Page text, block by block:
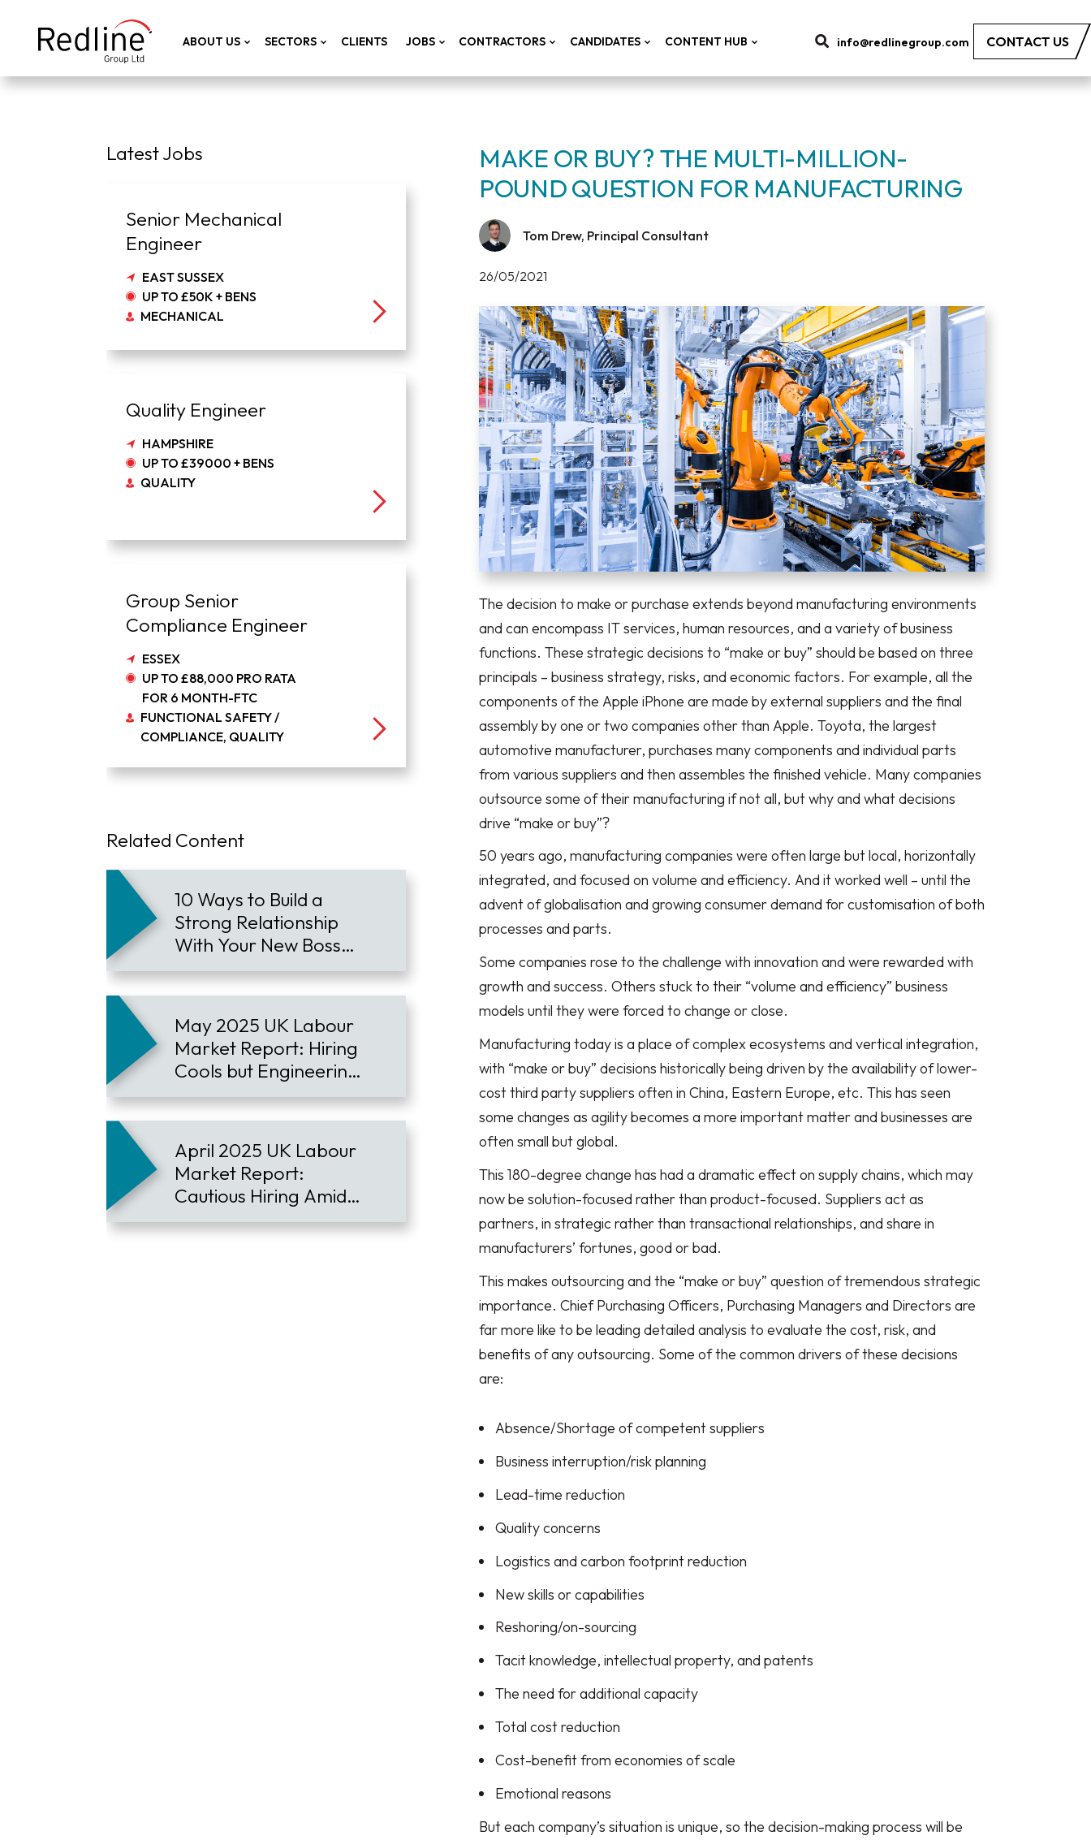
ABOUT US SECTORS CLIENTS JOBS CONTRACTORS CANDIDATES CONTENT HUB info@redlinegroup.com CONTACT US
Latest Jobs
Senior Mechanical
Engineer
EAST SUSSEX
UP TO £50K + BENS
MECHANICAL
Quality Engineer
HAMPSHIRE
UP TO £39000 + BENS
QUALITY
Group Senior
Compliance Engineer
ESSEX
UP TO £88,000 PRO RATA
FOR 6 MONTH-FTC
FUNCTIONAL SAFETY /
COMPLIANCE, QUALITY
Related Content
10 Ways to Build a
Strong Relationship
With Your New Boss
and Accelerate Your
Career
May 2025 UK Labour
Market Report: Hiring
Cools but Engineering
Demand Defies
Downturn
April 2025 UK Labour
Market Report:
Cautious Hiring Amid
Global Economic
MAKE OR BUY? THE MULTI-MILLION-
POUND QUESTION FOR MANUFACTURING
Tom Drew, Principal Consultant
26/05/2021
The decision to make or purchase extends beyond manufacturing environments
and can encompass IT services, human resources, and a variety of business
functions. These strategic decisions to “make or buy” should be based on three
principals – business strategy, risks, and economic factors. For example, all the
components of the Apple iPhone are made by external suppliers and the final
assembly by one or two companies other than Apple. Toyota, the largest
automotive manufacturer, purchases many components and individual parts
from various suppliers and then assembles the finished vehicle. Many companies
outsource some of their manufacturing if not all, but why and what decisions
drive “make or buy”?
50 years ago, manufacturing companies were often large but local, horizontally
integrated, and focused on volume and efficiency. And it worked well – until the
advent of globalisation and growing consumer demand for customisation of both
processes and parts.
Some companies rose to the challenge with innovation and were rewarded with
growth and success. Others stuck to their “volume and efficiency” business
models until they were forced to change or close.
Manufacturing today is a place of complex ecosystems and vertical integration,
with “make or buy” decisions historically being driven by the availability of lower-
cost third party suppliers often in China, Eastern Europe, etc. This has seen
some changes as agility becomes a more important matter and businesses are
often small but global.
This 180-degree change has had a dramatic effect on supply chains, which may
now be solution-focused rather than product-focused. Suppliers act as
partners, in strategic rather than transactional relationships, and share in
manufacturers’ fortunes, good or bad.
This makes outsourcing and the “make or buy” question of tremendous strategic
importance. Chief Purchasing Officers, Purchasing Managers and Directors are
far more like to be leading detailed analysis to evaluate the cost, risk, and
benefits of any outsourcing. Some of the common drivers of these decisions
are:
Absence/Shortage of competent suppliers
Business interruption/risk planning
Lead-time reduction
Quality concerns
Logistics and carbon footprint reduction
New skills or capabilities
Reshoring/on-sourcing
Tacit knowledge, intellectual property, and patents
The need for additional capacity
Total cost reduction
Cost-benefit from economies of scale
Emotional reasons
But each company’s situation is unique, so the decision-making process will be